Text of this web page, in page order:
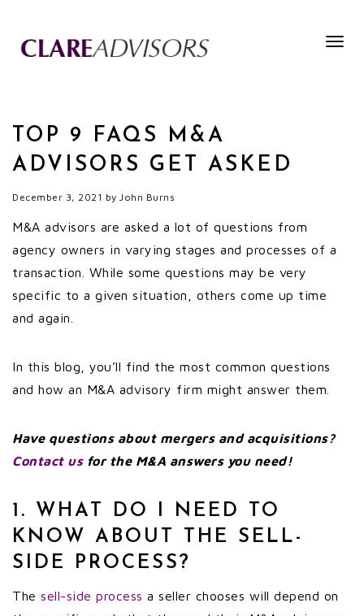
TOP 9 FAQS M&A
ADVISORS GET ASKED
December 3, 2021 by John Burns
M&A advisors are asked a lot of questions from
agency owners in varying stages and processes of a
transaction. While some questions may be very
specific to a given situation, others come up time
and again.
In this blog, you’ll find the most common questions
and how an M&A advisory firm might answer them.
Have questions about mergers and acquisitions?
Contact usfor the M&A answers you need!
1. WHAT DO I NEED TO
KNOW ABOUT THE SELL-
SIDE PROCESS?
The sell-side process a seller chooses will depend on